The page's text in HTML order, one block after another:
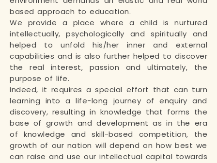
based approach to education.
We provide a place where a child is nurtured
intellectually, psychologically and spiritually and
helped to unfold his/her inner and external
capabilities and is also further helped to discover
the real interest, passion and ultimately, the
purpose of life.
Indeed, it requires a special effort that can turn
learning into a life-long journey of enquiry and
discovery, resulting in knowledge that forms the
base of growth and development as in the era
of knowledge and skill-based competition, the
growth of our nation will depend on how best we
can raise and use our intellectual capital towards